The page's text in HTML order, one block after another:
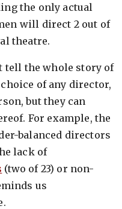
the only actual
will direct 2 out of
theatre.
tell the whole story of
of any director,
but they can
For example, the
balanced directors
lack of
(two of 23) or non-
us